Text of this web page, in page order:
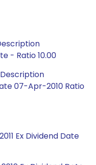
- Ratio 10.00
07-Apr-2010 Ratio
Ex Dividend Date